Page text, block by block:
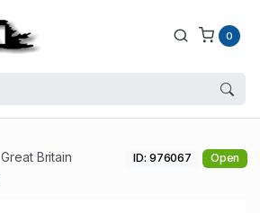
0
Great Britain
ID: 976067 Open